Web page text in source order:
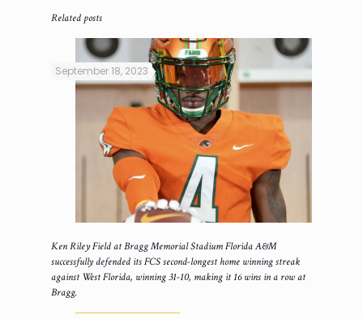
Related posts
September 18, 2023
Ken Riley Field at Bragg Memorial Stadium Florida A&M
successfully defended its FCS second-longest home winning streak
against West Florida, winning 31-10, making it 16 wins in a row at
Bragg.